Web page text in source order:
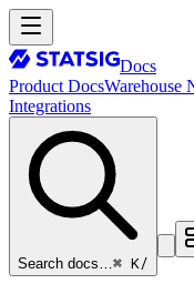
Docs
Product DocsWarehouse
Integrations
Search docs…⌘ K/